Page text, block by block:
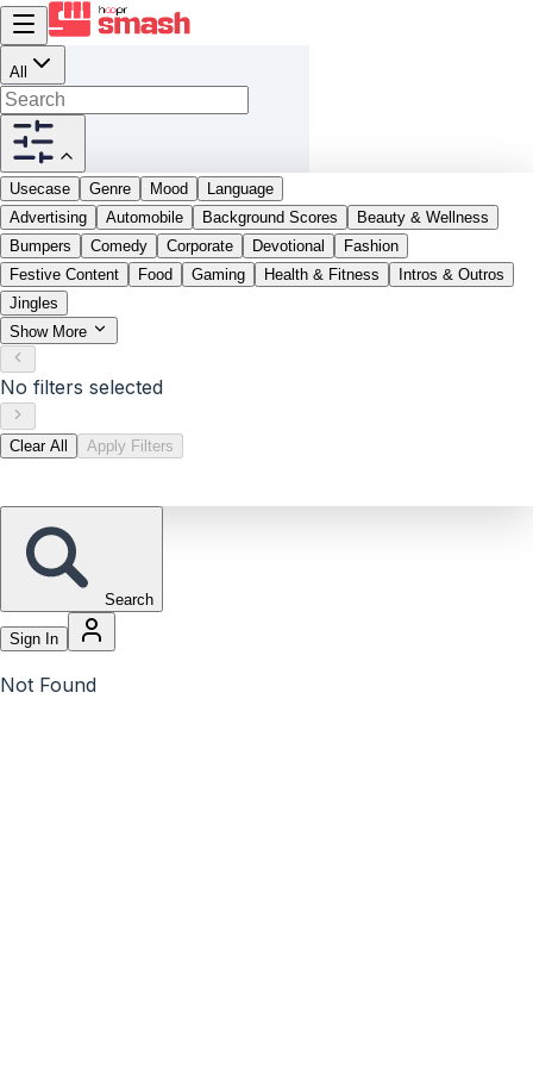
All
Usecase Genre Mood
Language
Advertising
Automobile Background Scores
Beauty & Wellness
Bumpers
Comedy Corporate Devotional
Fashion
Festive Content
Food Gaming Health & Fitness
Intros & Outros
Jingles
Show More
No filters selected
Clear All Apply Filters
Search
Sign In
Not Found